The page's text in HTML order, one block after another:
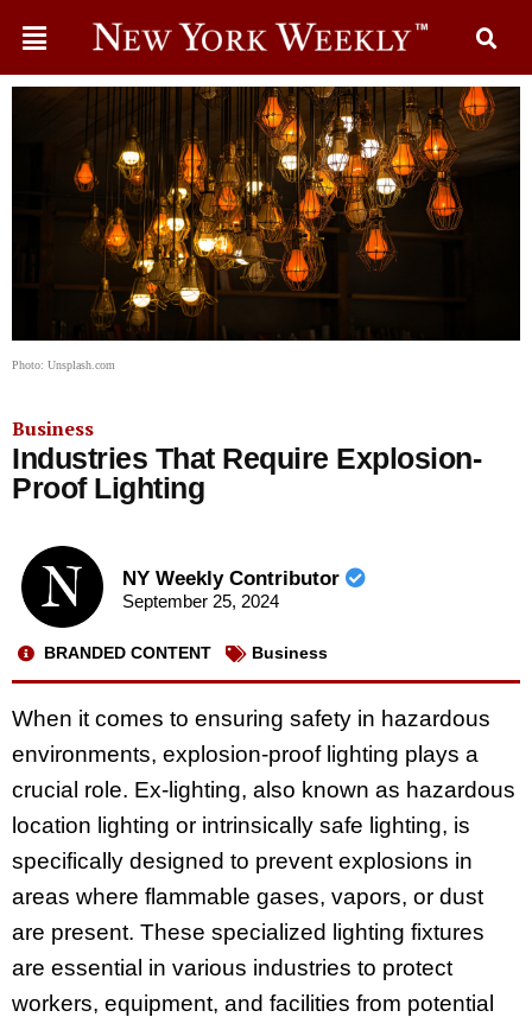
Photo: Unsplash.com
Business
Industries That Require Explosion-
Proof Lighting
NY Weekly Contributor
September 25, 2024
BRANDED CONTENT Business
When it comes to ensuring safety in hazardous
environments, explosion-proof lighting plays a
crucial role. Ex-lighting, also known as hazardous
location lighting or intrinsically safe lighting, is
specifically designed to prevent explosions in
areas where flammable gases, vapors, or dust
are present. These specialized lighting fixtures
are essential in various industries to protect
workers, equipment, and facilities from potential